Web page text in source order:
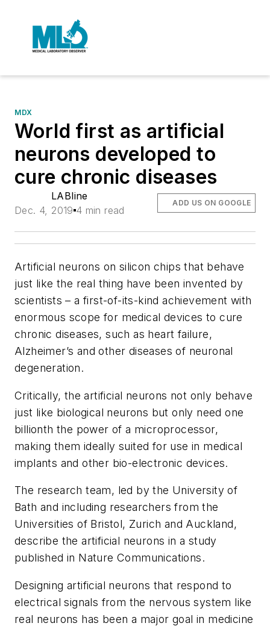
MDX
World first as artificial
neurons developed to
cure chronic diseases
LABline
Dec. 4, 2019 4 min read
ADD US ON GOOGLE
Artificial neurons on silicon chips that behave
just like the real thing have been invented by
scientists – a first-of-its-kind achievement with
enormous scope for medical devices to cure
chronic diseases, such as heart failure,
Alzheimer’s and other diseases of neuronal
degeneration.
Critically, the artificial neurons not only behave
just like biological neurons but only need one
billionth the power of a microprocessor,
making them ideally suited for use in medical
implants and other bio-electronic devices.
The research team, led by the University of
Bath and including researchers from the
Universities of Bristol, Zurich and Auckland,
describe the artificial neurons in a study
published in Nature Communications.
Designing artificial neurons that respond to
electrical signals from the nervous system like
real neurons has been a major goal in medicine